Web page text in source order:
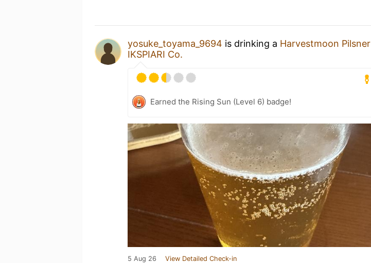
yosuke_toyama_9694 is drinking a Harvestmoon Pilsner
IKSPIARI Co.
Earned the Rising Sun (Level 6) badge!
5 Aug 26 View Detailed Check-in